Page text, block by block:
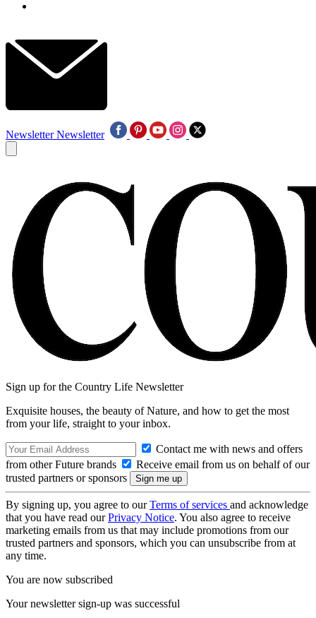
Newsletter Newsletter
Sign up for the Country Life Newsletter
Exquisite houses, the beauty of Nature, and how to get the most
from your life, straight to your inbox.
Contact me with news and offers
from other Future brands
Receive email from us on behalf of our
trusted partners or sponsors
By signing up, you agree to ourTerms of services and acknowledge
that you have read ourPrivacy Notice. You also agree to receive
marketing emails from us that may include promotions from our
trusted partners and sponsors, which you can unsubscribe from at
any time.
You are now subscribed
Your newsletter sign-up was successful